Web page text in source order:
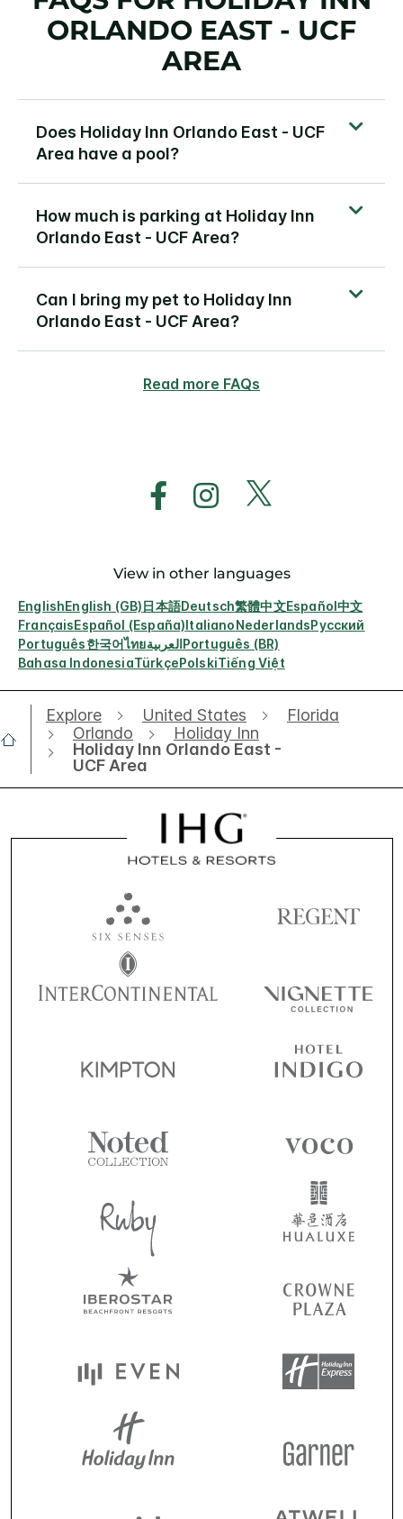
ORLANDO EAST - UCF
AREA
Does Holiday Inn Orlando East - UCF
Area have a pool?
How much is parking at Holiday Inn
Orlando East - UCF Area?
Can I bring my pet to Holiday Inn
Orlando East - UCF Area?
Read more FAQs
View in other languages
EnglishEnglish (GB)日本語Deutsch繁體中文Español中文
FrançaisEspañol (España)ItalianoNederlandsРусский
Português한국어ไทยالعربيةPortuguês (BR)
Bahasa IndonesiaTürkçePolskiTiếng Việt
Explore United States
Florida
Orlando
Holiday Inn
Holiday Inn Orlando East -
UCF Area